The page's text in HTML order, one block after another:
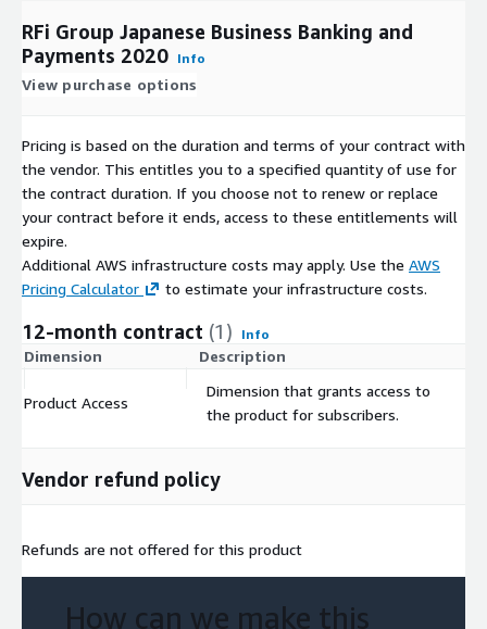
RFi Group Japanese Business Banking and
Payments 2020 Info
View purchase options
Pricing is based on the duration and terms of your contract with
the vendor. This entitles you to a specified quantity of use for
the contract duration. If you choose not to renew or replace
your contract before it ends, access to these entitlements will
expire.
Additional AWS infrastructure costs may apply. Use the AWS
Pricing Calculator
to estimate your infrastructure costs.
12-month contract (1) Info
Dimension Description
Product Access
Dimension that grants access to
the product for subscribers.
Vendor refund policy
Refunds are not offered for this product
How can we make this